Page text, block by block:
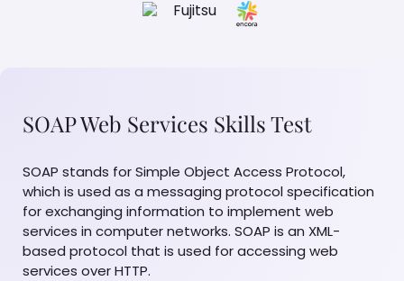
SOAP Web Services Skills Test
SOAP stands for Simple Object Access Protocol,
which is used as a messaging protocol specification
for exchanging information to implement web
services in computer networks. SOAP is an XML-
based protocol that is used for accessing web
services over HTTP.